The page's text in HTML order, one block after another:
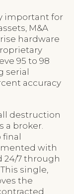
important for
M&A
hardware
95 to 98
serial
accuracy
destruction
a broker.
final
with
24/7 through
single,
the